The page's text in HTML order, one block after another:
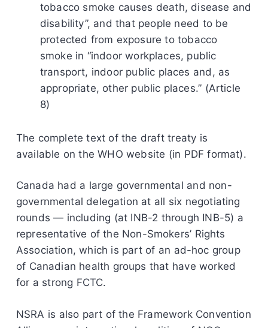
tobacco smoke causes death, disease and
disability”, and that people need to be
protected from exposure to tobacco
smoke in “indoor workplaces, public
transport, indoor public places and, as
appropriate, other public places.” (Article
8)
The complete text of the draft treaty is
available on the WHO website (in PDF format).
Canada had a large governmental and non-
governmental delegation at all six negotiating
rounds — including (at INB-2 through INB-5) a
representative of the Non-Smokers’ Rights
Association, which is part of an ad-hoc group
of Canadian health groups that have worked
for a strong FCTC.
NSRA is also part of the Framework Convention